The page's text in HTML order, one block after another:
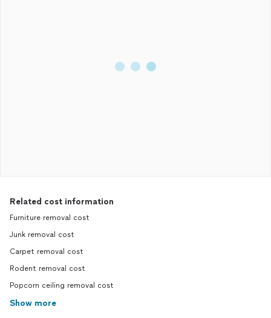
Related cost information
Furniture removal cost
Junk removal cost
Carpet removal cost
Rodent removal cost
Popcorn ceiling removal cost
Show more